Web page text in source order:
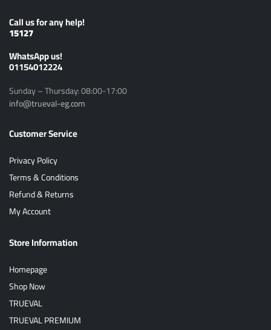
Call us for any help!
15127
ًWhatsApp us!
01154012224
Sunday – Thursday: 08:00-17:00
info@trueval-eg.com
Customer Service
Privacy Policy
Terms & Conditions
Refund & Returns
My Account
Store Information
Homepage
Shop Now
TRUEVAL
TRUEVAL PREMIUM